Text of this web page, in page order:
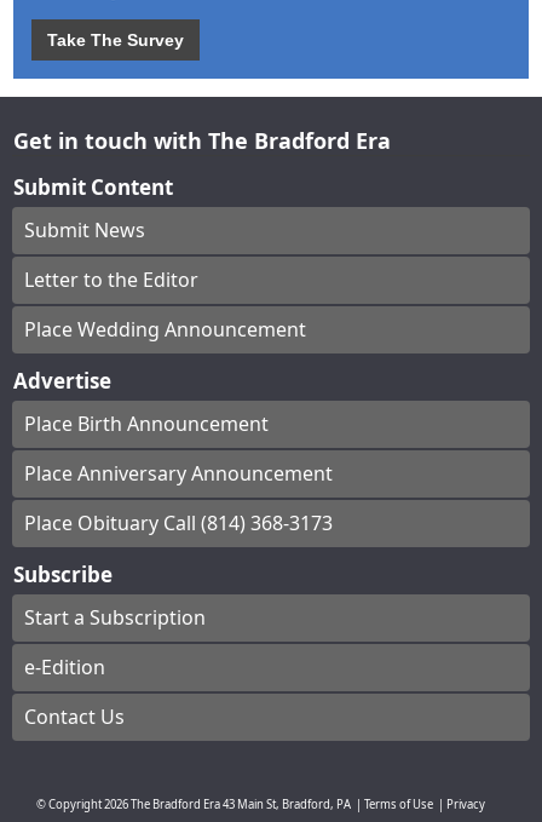
Take The Survey
Get in touch with The Bradford Era
Submit Content
Submit News
Letter to the Editor
Place Wedding Announcement
Advertise
Place Birth Announcement
Place Anniversary Announcement
Place Obituary Call (814) 368-3173
Subscribe
Start a Subscription
e-Edition
Contact Us
© Copyright2026The Bradford Era43 Main St, Bradford, PA Terms of Use
Privacy